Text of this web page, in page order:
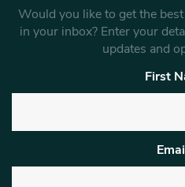
Would you like to get the
in your inbox? Enter your
updates and
First